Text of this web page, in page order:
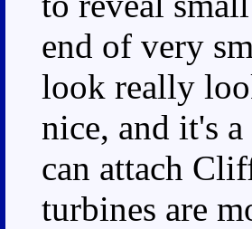
end of very
look really
nice, and it's
can attach
turbines are